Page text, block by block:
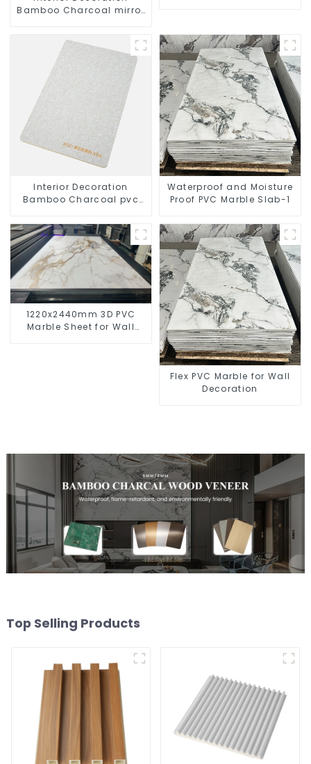
Bamboo Charcoal mirror
Interior Decoration
Bamboo Charcoal pvc
Waterproof and Moisture
Proof PVC Marble Slab-1
1220x2440mm 3D PVC
Marble Sheet for Wall
Flex PVC Marble for Wall
Decoration
Top Selling Products